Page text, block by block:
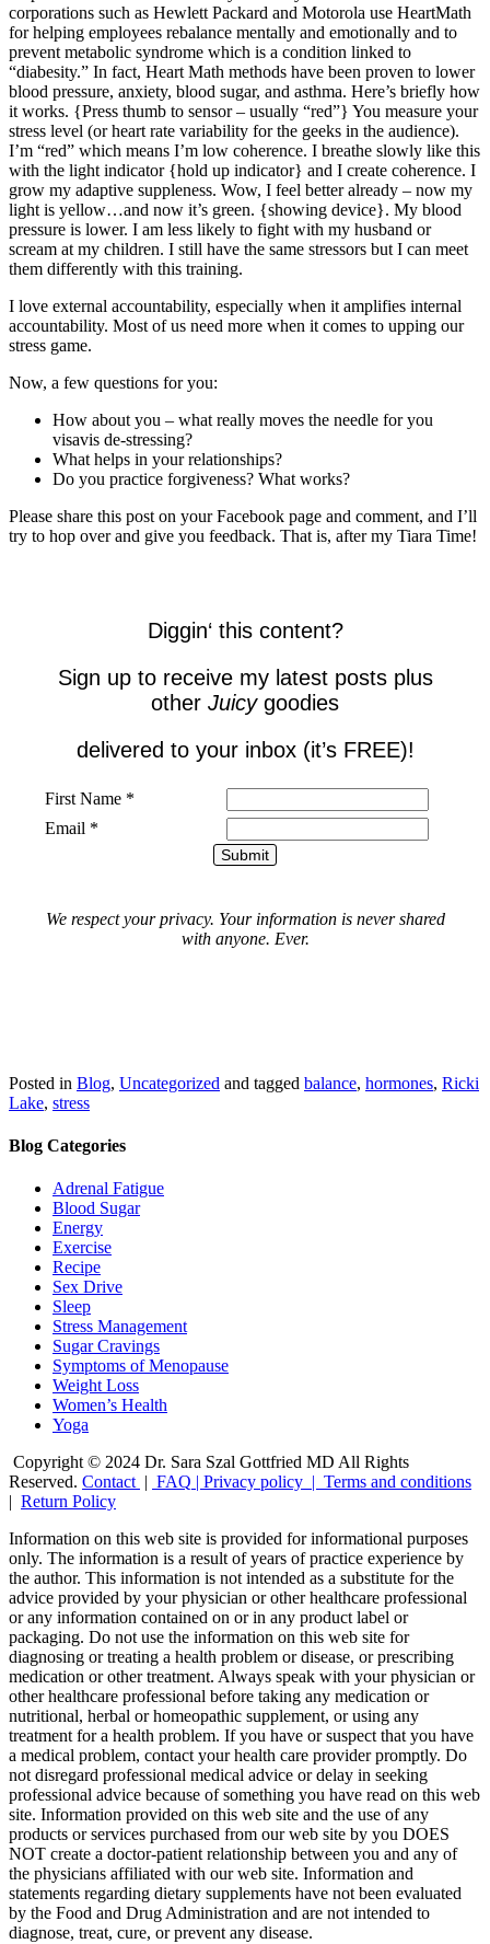
corporations such as Hewlett Packard and Motorola use HeartMath
for helping employees rebalance mentally and emotionally and to
prevent metabolic syndrome which is a condition linked to
“diabesity.” In fact, Heart Math methods have been proven to lower
blood pressure, anxiety, blood sugar, and asthma. Here’s briefly how
it works. {Press thumb to sensor – usually “red”} You measure your
stress level (or heart rate variability for the geeks in the audience).
I’m “red” which means I’m low coherence. I breathe slowly like this
with the light indicator {hold up indicator} and I create coherence. I
grow my adaptive suppleness. Wow, I feel better already – now my
light is yellow…and now it’s green. {showing device}. My blood
pressure is lower. I am less likely to fight with my husband or
scream at my children. I still have the same stressors but I can meet
them differently with this training.
I love external accountability, especially when it amplifies internal
accountability. Most of us need more when it comes to upping our
stress game.
Now, a few questions for you:
How about you – what really moves the needle for you
visavis de-stressing?
What helps in your relationships?
Do you practice forgiveness? What works?
Please share this post on your Facebook page and comment, and I’ll
try to hop over and give you feedback. That is, after my Tiara Time!
Diggin‘ this content?
Sign up to receive my latest posts plus
other Juicygoodies
delivered to your inbox (it’s FREE)!
First Name *
Email *
We respect your privacy. Your information is never shared
with anyone. Ever.
Posted in Blog, Uncategorized and tagged balance, hormones, Ricki
Lake, stress
Blog Categories
Adrenal Fatigue
Blood Sugar
Energy
Exercise
Recipe
Sex Drive
Sleep
Stress Management
Sugar Cravings
Symptoms of Menopause
Weight Loss
Women’s Health
Yoga
Copyright © 2024 Dr. Sara Szal Gottfried MD All Rights
Reserved. Contact | FAQ | Privacy policy | Terms and conditions
| Return Policy
Information on this web site is provided for informational purposes
only. The information is a result of years of practice experience by
the author. This information is not intended as a substitute for the
advice provided by your physician or other healthcare professional
or any information contained on or in any product label or
packaging. Do not use the information on this web site for
diagnosing or treating a health problem or disease, or prescribing
medication or other treatment. Always speak with your physician or
other healthcare professional before taking any medication or
nutritional, herbal or homeopathic supplement, or using any
treatment for a health problem. If you have or suspect that you have
a medical problem, contact your health care provider promptly. Do
not disregard professional medical advice or delay in seeking
professional advice because of something you have read on this web
site. Information provided on this web site and the use of any
products or services purchased from our web site by you DOES
NOT create a doctor-patient relationship between you and any of
the physicians affiliated with our web site. Information and
statements regarding dietary supplements have not been evaluated
by the Food and Drug Administration and are not intended to
diagnose, treat, cure, or prevent any disease.